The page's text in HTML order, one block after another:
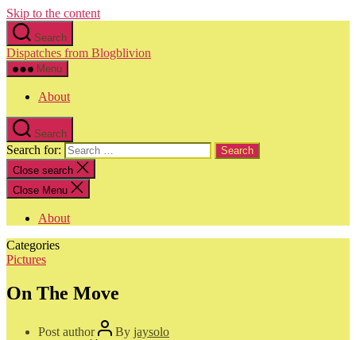
Skip to the content
Search
Dispatches from Blogblivion
Menu
About
Search
Search for:
Close search
Close Menu
About
Categories
Pictures
On The Move
Post author By jaysolo